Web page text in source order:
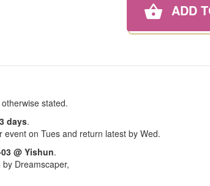
ADD
stated.
days.
on Tues and return latest by Wed.
@ Yishun.
Dreamscaper,